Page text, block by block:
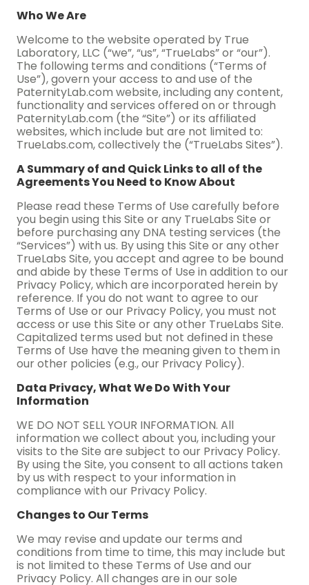
Who We Are
Welcome to the website operated by True
Laboratory, LLC (“we”, “us”, “TrueLabs” or “our”).
The following terms and conditions (“Terms of
Use”), govern your access to and use of the
PaternityLab.com website, including any content,
functionality and services offered on or through
PaternityLab.com (the “Site”) or its affiliated
websites, which include but are not limited to:
TrueLabs.com, collectively the (“TrueLabs Sites”).
A Summary of and Quick Links to all of the
Agreements You Need to Know About
Please read these Terms of Use carefully before
you begin using this Site or any TrueLabs Site or
before purchasing any DNA testing services (the
“Services”) with us. By using this Site or any other
TrueLabs Site, you accept and agree to be bound
and abide by these Terms of Use in addition to our
Privacy Policy, which are incorporated herein by
reference. If you do not want to agree to our
Terms of Use or our Privacy Policy, you must not
access or use this Site or any other TrueLabs Site.
Capitalized terms used but not defined in these
Terms of Use have the meaning given to them in
our other policies (e.g., our Privacy Policy).
Data Privacy, What We Do With Your
Information
WE DO NOT SELL YOUR INFORMATION. All
information we collect about you, including your
visits to the Site are subject to our Privacy Policy.
By using the Site, you consent to all actions taken
by us with respect to your information in
compliance with our Privacy Policy.
Changes to Our Terms
We may revise and update our terms and
conditions from time to time, this may include but
is not limited to these Terms of Use and our
Privacy Policy. All changes are in our sole